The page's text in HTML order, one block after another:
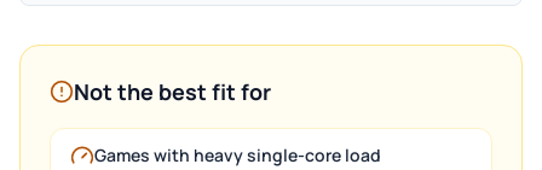
Not the best fit for
Games with heavy single-core load